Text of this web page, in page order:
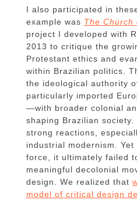
I also participated in
example was The Church
project I developed with
2013 to critique the
Protestant ethics and
within Brazilian politics.
the ideological authority
particularly imported
—with broader colonial
shaping Brazilian
strong reactions,
industrial modernism.
force, it ultimately failed
meaningful decolonial
design. We realized that
model of critical design